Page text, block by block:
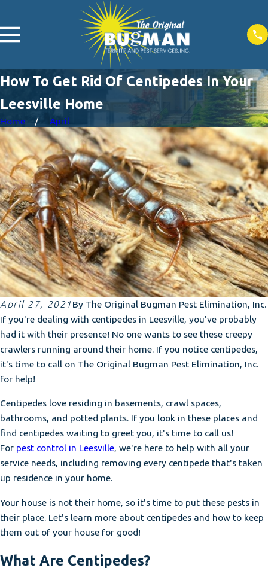
How To Get Rid Of Centipedes In Your
Leesville Home
Home April
April 27, 2021 By The Original Bugman Pest Elimination, Inc.
If you're dealing with centipedes in Leesville, you've probably
had it with their presence! No one wants to see these creepy
crawlers running around their home. If you notice centipedes,
it's time to call on The Original Bugman Pest Elimination, Inc.
for help!
Centipedes love residing in basements, crawl spaces,
bathrooms, and potted plants. If you look in these places and
find centipedes waiting to greet you, it's time to call us!
For pest control in Leesville, we're here to help with all your
service needs, including removing every centipede that's taken
up residence in your home.
Your house is not their home, so it's time to put these pests in
their place. Let's learn more about centipedes and how to keep
them out of your house for good!
What Are Centipedes?